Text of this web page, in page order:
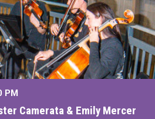
PM
Camerata & Emily Mercer